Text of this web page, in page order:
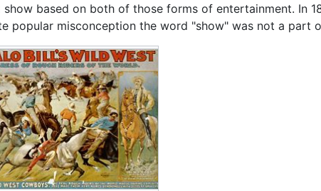
show based on both of those forms of entertainment. In
popular misconception the word "show" was not a